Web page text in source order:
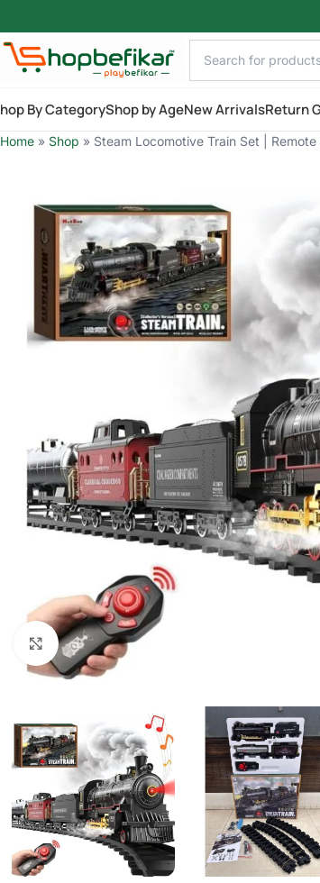
By CategoryShop by AgeNew ArrivalsReturn
Home » Shop » Steam Locomotive Train Set |
Click to enlarge